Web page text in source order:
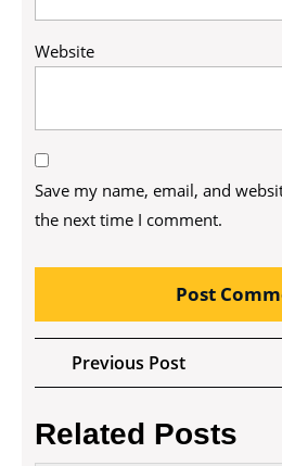
Website
Save my name, email, and
the next time I comment.
Post
navigation
Previous PostPrevious
Post
Related Posts